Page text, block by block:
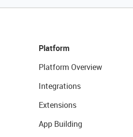
Platform
Platform Overview
Integrations
Extensions
App Building